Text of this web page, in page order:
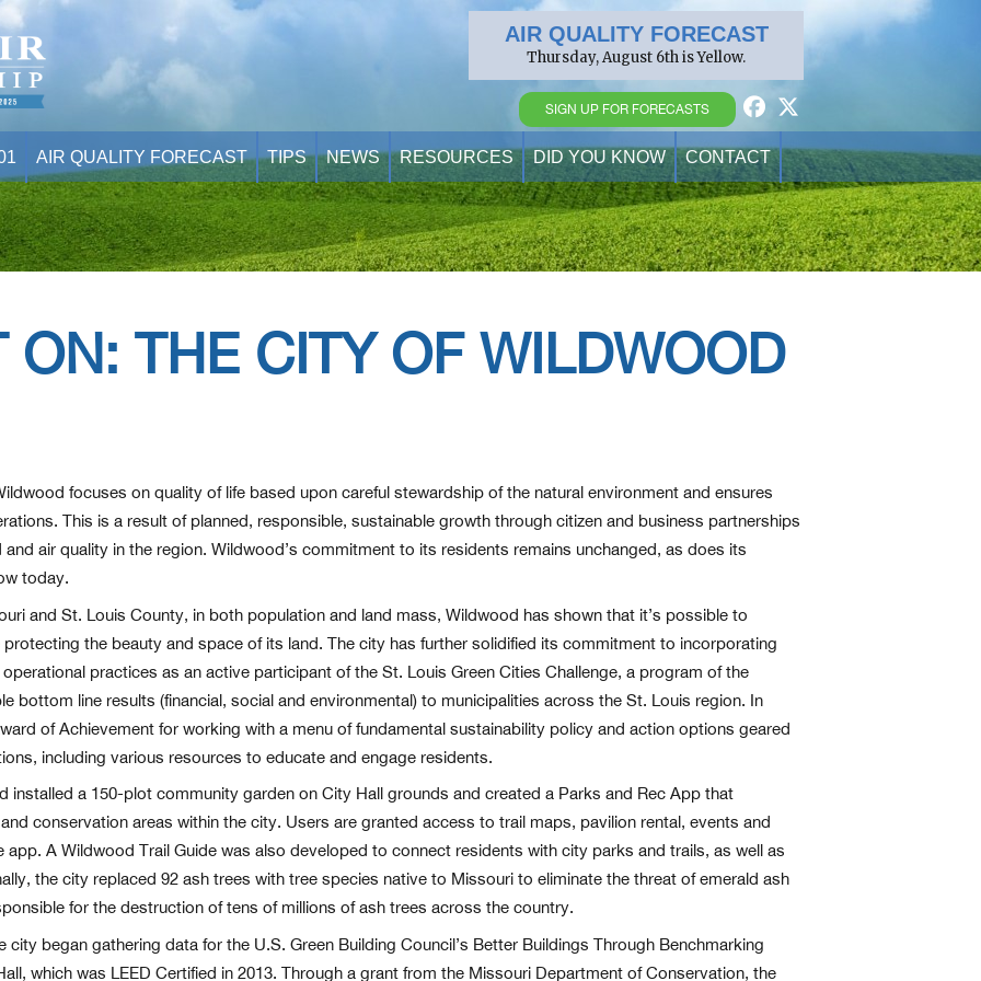
AIR QUALITY FORECAST
Thursday, August 6th is Yellow.
SIGN UP FOR FORECASTS
AIR QUALITY FORECAST TIPS NEWS RESOURCES DID YOU KNOW CONTACT
ON: THE CITY OF WILDWOOD
focuses on quality of life based upon careful stewardship of the natural environment and ensures
This is a result of planned, responsible, sustainable growth through citizen and business partnerships
air quality in the region. Wildwood’s commitment to its residents remains unchanged, as does its
today.
and St. Louis County, in both population and land mass, Wildwood has shown that it’s possible to
the beauty and space of its land. The city has further solidified its commitment to incorporating
practices as an active participant of the St. Louis Green Cities Challenge, a program of the
bottom line results (financial, social and environmental) to municipalities across the St. Louis region. In
of Achievement for working with a menu of fundamental sustainability policy and action options geared
including various resources to educate and engage residents.
installed a 150-plot community garden on City Hall grounds and created a Parks and Rec App that
conservation areas within the city. Users are granted access to trail maps, pavilion rental, events and
A Wildwood Trail Guide was also developed to connect residents with city parks and trails, as well as
the city replaced 92 ash trees with tree species native to Missouri to eliminate the threat of emerald ash
for the destruction of tens of millions of ash trees across the country.
began gathering data for the U.S. Green Building Council’s Better Buildings Through Benchmarking
which was LEED Certified in 2013. Through a grant from the Missouri Department of Conservation, the